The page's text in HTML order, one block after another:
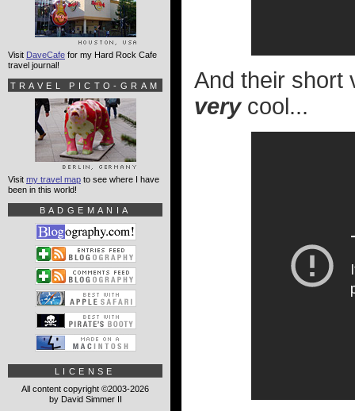
And their short
verycool...
Visit DaveCafe for my Hard Rock Cafe
travel journal!
TRAVEL PICTO-GRAM
Visit my travel map to see where I have
been in this world!
BADGEMANIA
LICENSE
All content copyright ©2003-2026
by David Simmer II